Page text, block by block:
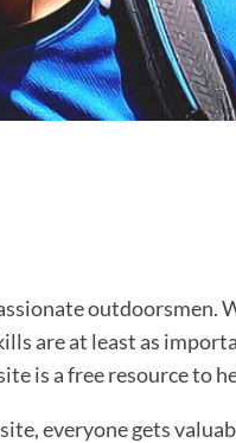
are at least as
is a free resource to
everyone gets